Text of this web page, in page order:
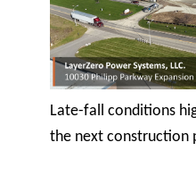
Late-fall conditions
the next construction